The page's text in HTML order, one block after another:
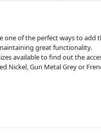
one of the perfect ways to
great functionality.
available to find out the
Nickel, Gun Metal Grey or